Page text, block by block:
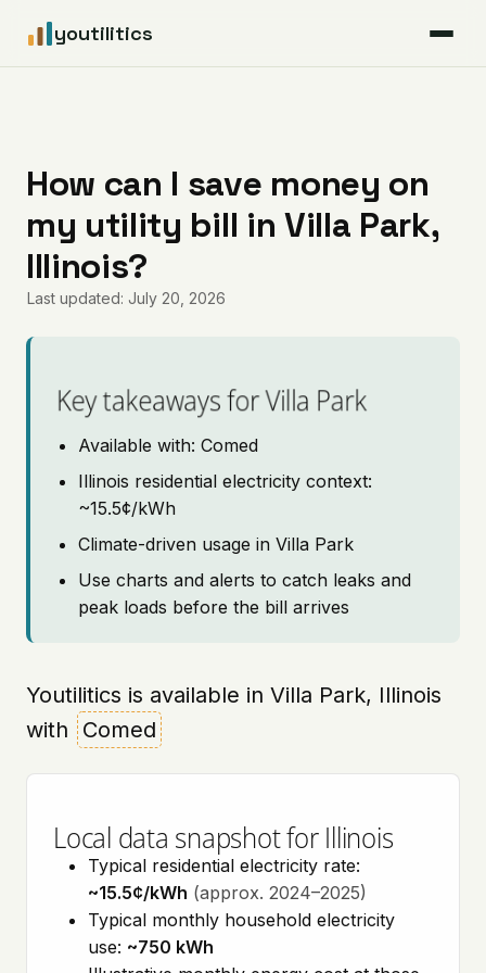
youtilitics
Articles
Coverage
Pricing
How can I save money on
my utility bill in Villa Park,
Illinois?
Last updated: July 20, 2026
Key takeaways for Villa Park
Available with: Comed
Illinois residential electricity context:
~15.5¢/kWh
Climate-driven usage in Villa Park
Use charts and alerts to catch leaks and
peak loads before the bill arrives
Youtilitics is available in Villa Park, Illinois
with
Comed
Local data snapshot for Illinois
Typical residential electricity rate:
~15.5¢/kWh (approx. 2024–2025)
Typical monthly household electricity
use: ~750 kWh